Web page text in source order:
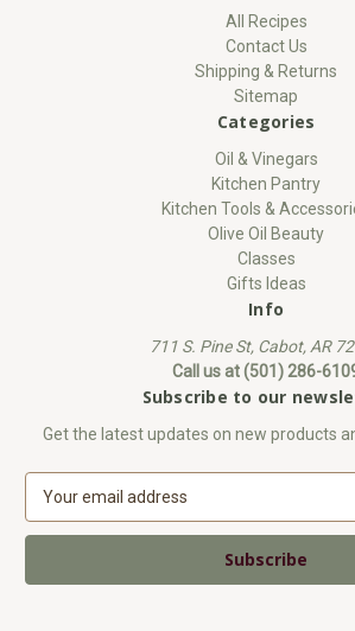
All Recipes
Contact Us
Shipping & Returns
Sitemap
Categories
Oil & Vinegars
Kitchen Pantry
Kitchen Tools &
Olive Oil Beauty
Classes
Gifts Ideas
Info
711 S. Pine St, Cabot, AR
Call us at (501) 286-
Subscribe to our
Get the latest updates on new products
a
l